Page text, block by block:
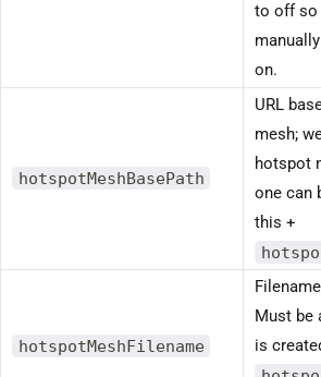
to off so
on.
hotspotMeshBasePath
URL
mesh;
hotspot
one can
this +
hotspotMeshFilename
Must be
is